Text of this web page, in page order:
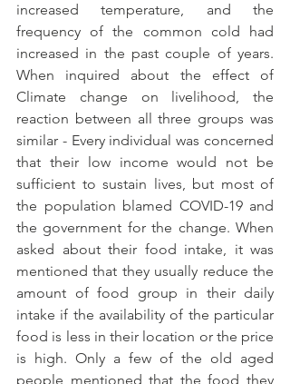
increased temperature, and the
frequency of the common cold had
increased in the past couple of years.
When inquired about the effect of
Climate change on livelihood, the
reaction between all three groups was
similar - Every individual was concerned
that their low income would not be
sufficient to sustain lives, but most of
the population blamed COVID-19 and
the government for the change. When
asked about their food intake, it was
mentioned that they usually reduce the
amount of food group in their daily
intake if the availability of the particular
food is less in their location or the price
is high. Only a few of the old aged
people mentioned that the food they